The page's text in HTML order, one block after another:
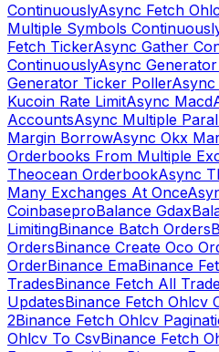
ContinuouslyAsync Fetch
Multiple Symbols
Fetch TickerAsync Gather
ContinuouslyAsync Generator
Generator Ticker PollerAsync
Kucoin Rate LimitAsync Macd
AccountsAsync Multiple
Margin BorrowAsync Okx
Orderbooks From Multiple
Theocean OrderbookAsync
Many Exchanges At Once
CoinbaseproBalance Gdax
LimitingBinance Batch Orders
OrdersBinance Create Oco
OrderBinance EmaBinance
TradesBinance Fetch All
UpdatesBinance Fetch Ohlcv
2Binance Fetch Ohlcv
Ohlcv To CsvBinance Fetch